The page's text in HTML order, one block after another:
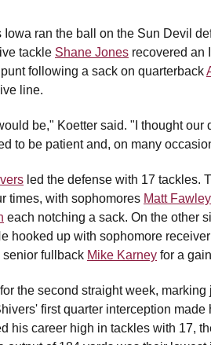
ran the ball on the Sun Devil
tackle Shane Jones recovered an
following a sack on quarterback
line.
be," Koetter said. "I thought our
to be patient and, on many
led the defense with 17 tackles.
times, with sophomores Matt Fawley
each notching a sack. On the other
hooked up with sophomore receiver
senior fullback Mike Karney for a
the second straight week,
first quarter interception made
his career high in tackles with 17,